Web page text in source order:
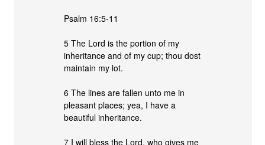
Psalm 16:5-11
5 The Lord is the portion of my
inheritance and of my cup; thou dost
maintain my lot.
6 The lines are fallen unto me in
pleasant places; yea, I have a
beautiful inheritance.
7 I will bless the Lord, who gives me